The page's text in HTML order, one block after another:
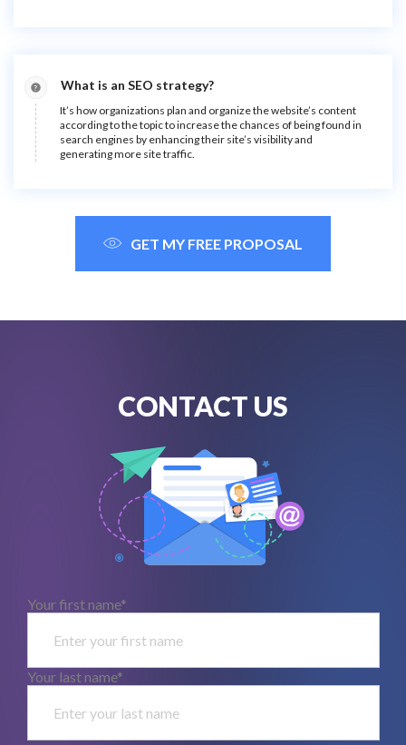
What is an SEO strategy?
It’s how organizations plan and organize the website’s content
according to the topic to increase the chances of being found in
search engines by enhancing their site’s visibility and
generating more site traffic.
GET MY FREE PROPOSAL
CONTACT US
Your first name*
Your last name*